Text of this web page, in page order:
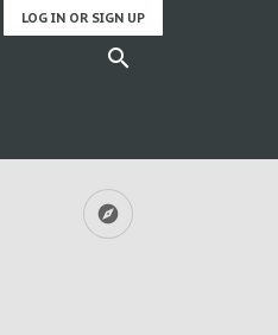
LOG IN OR SIGN UP